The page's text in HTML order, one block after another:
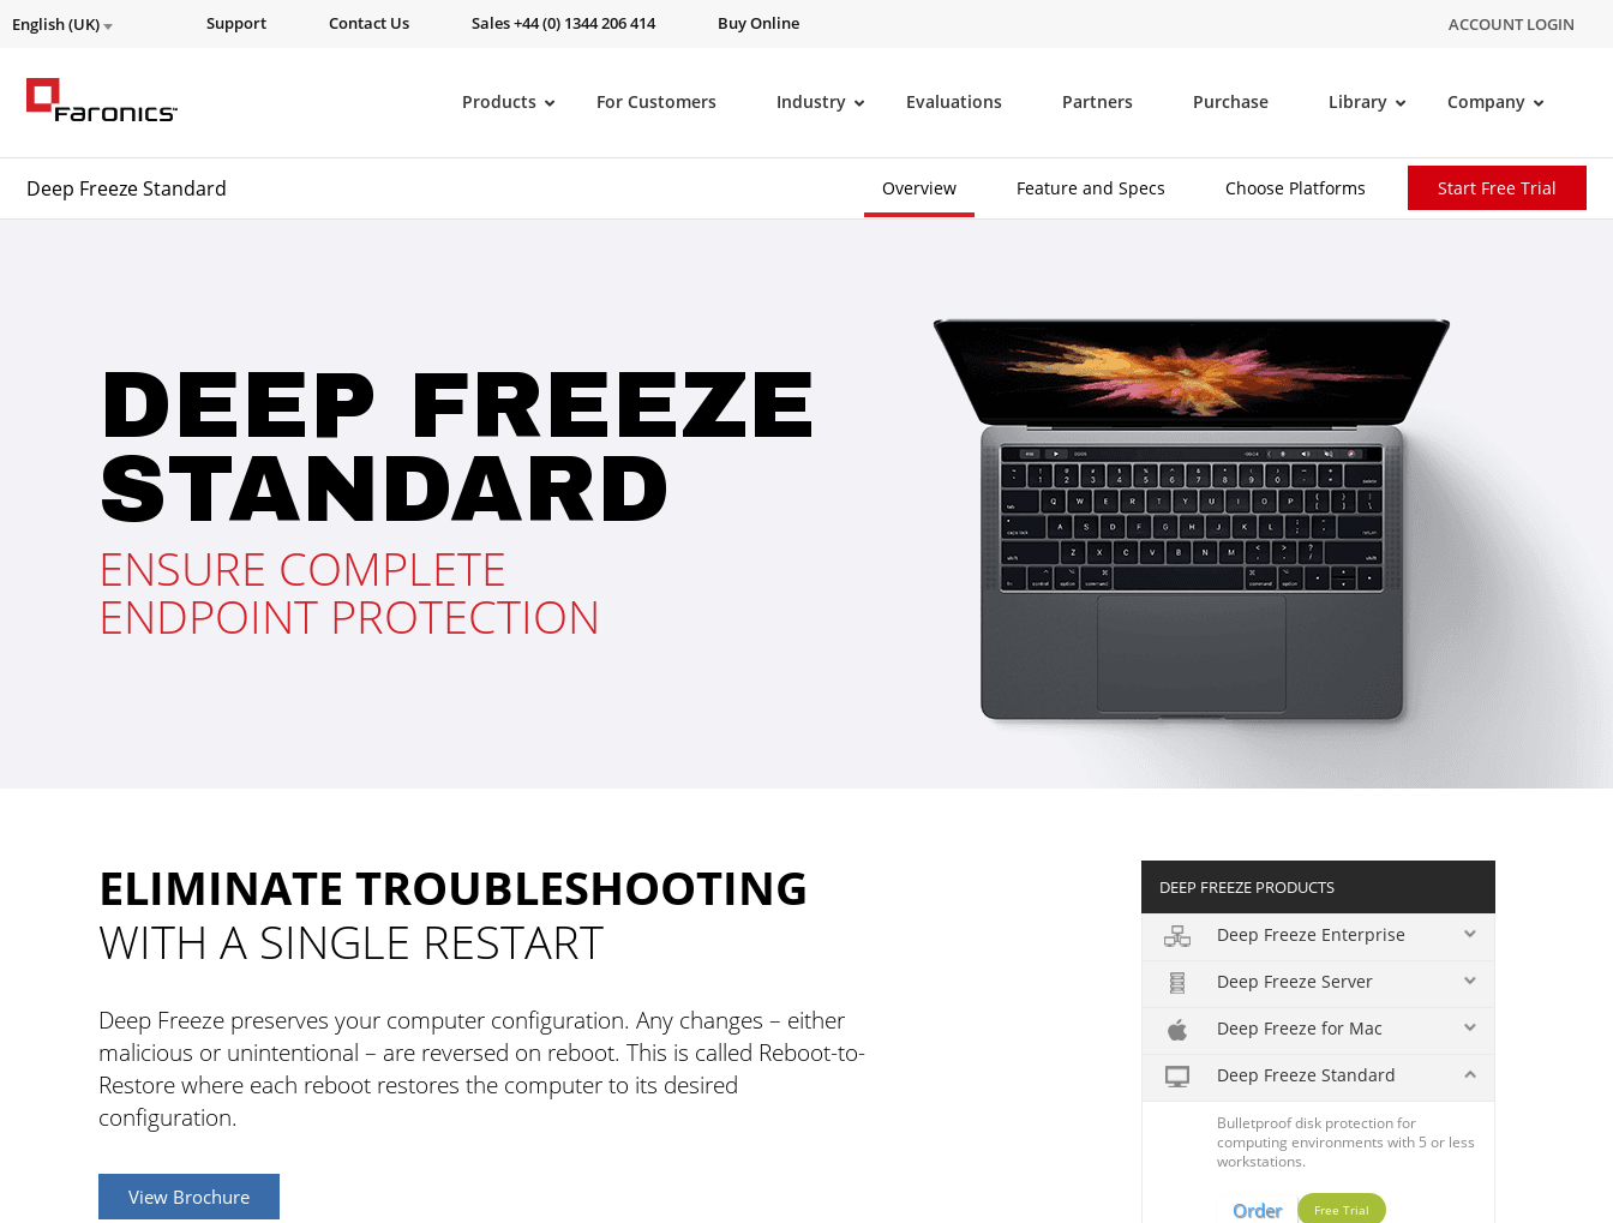
English (UK) Support Contact Us Sales +44 (0) 1344 206 414 Buy Online ACCOUNT LOGIN
Products For Customers Industry Evaluations Partners Purchase Library Company
Deep Freeze Standard Overview Feature and Specs Choose Platforms Start Free Trial
DEEP FREEZE
STANDARD
ENSURE COMPLETE
ENDPOINT PROTECTION
ELIMINATE TROUBLESHOOTING
WITH A SINGLE RESTART
Deep Freeze preserves your computer configuration. Any changes – either
malicious or unintentional – are reversed on reboot. This is called Reboot-to-
Restore where each reboot restores the computer to its desired
configuration.
View Brochure
DEEP FREEZE PRODUCTS
Deep Freeze Enterprise
Deep Freeze Server
Deep Freeze for Mac
Deep Freeze Standard
Bulletproof disk protection for
computing environments with 5 or less
workstations.
Free Trial
Order